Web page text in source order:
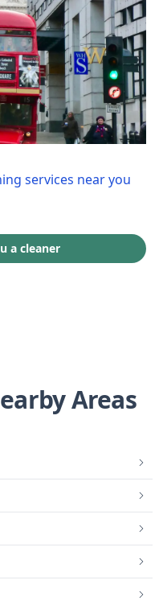
services near you
a cleaner
Areas